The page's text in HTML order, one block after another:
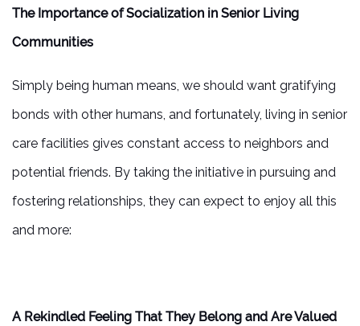
The Importance of Socialization in Senior Living
Communities
Simply being human means, we should want gratifying
bonds with other humans, and fortunately, living in senior
care facilities gives constant access to neighbors and
potential friends. By taking the initiative in pursuing and
fostering relationships, they can expect to enjoy all this
and more:
A Rekindled Feeling That They Belong and Are Valued